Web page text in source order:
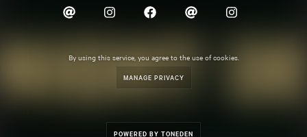
By using this service, you agree to the use of cookies.
MANAGE PRIVACY
POWERED BY TONEDEN